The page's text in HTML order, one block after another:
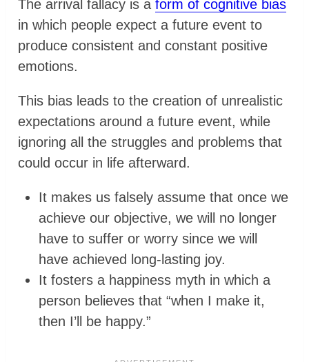
The arrival fallacy is aform of cognitive bias
in which people expect a future event to
produce consistent and constant positive
emotions.
​This bias leads to the creation of unrealistic
expectations around a future event, while
ignoring all the struggles and problems that
could occur in life afterward.
It makes us falsely assume that once we
achieve our objective, we will no longer
have to suffer or worry since we will
have achieved long-lasting joy.
It fosters a happiness myth in which a
person believes that “when I make it,
then I’ll be happy.”